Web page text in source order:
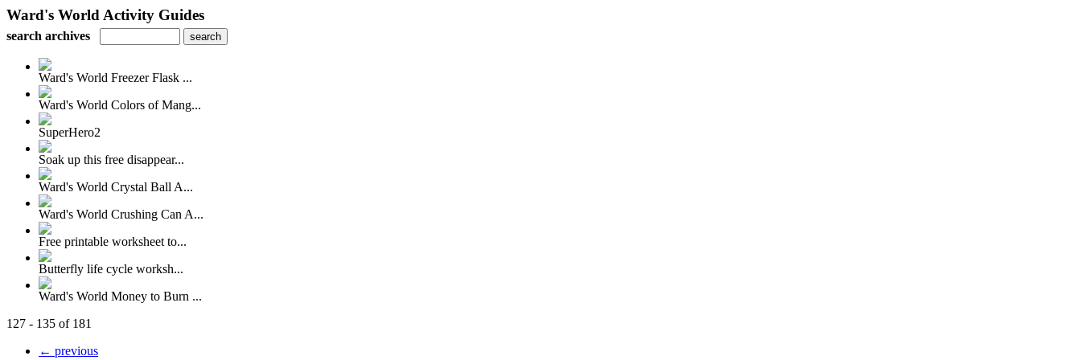
Ward's World Activity Guides
search archives
Ward's World Freezer Flask ...
Ward's World Colors of Mang...
SuperHero2
Soak up this free disappear...
Ward's World Crystal Ball A...
Ward's World Crushing Can A...
Free printable worksheet to...
Butterfly life cycle worksh...
Ward's World Money to Burn ...
127 - 135 of 181
← previous